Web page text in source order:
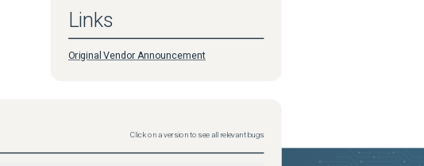
Links
Original Vendor Announcement
Click on a version to see all relevant bugs